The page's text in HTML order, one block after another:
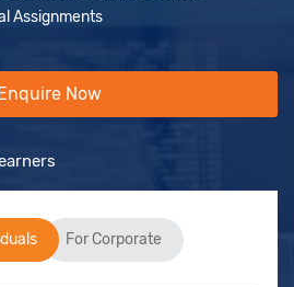
Assignments
Now
For Corporate